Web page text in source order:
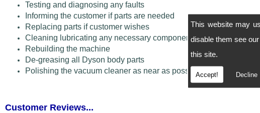
This website may
disable them see our
this site.
Accept! Decline
Testing and diagnosing any faults
Informing the customer if parts are needed
Replacing parts if customer wishes
Cleaning lubricating any necessary components
Rebuilding the machine
De-greasing all Dyson body parts
Polishing the vacuum cleaner as near as possible back to
Customer Reviews...